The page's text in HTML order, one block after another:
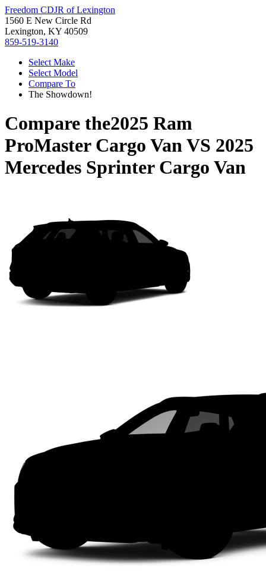
Freedom CDJR of Lexington
1560 E New Circle Rd
Lexington, KY 40509
859-519-3140
Select Make
Select Model
Compare To
The Showdown!
Compare the2025 Ram
ProMaster Cargo VanVS 2025
Mercedes Sprinter Cargo Van